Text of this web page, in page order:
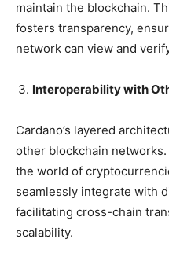
maintain the blockchain.
fosters transparency,
network can view and
Interoperability with
Cardano’s layered
other blockchain
the world of
seamlessly integrate with
facilitating cross-chain
scalability.